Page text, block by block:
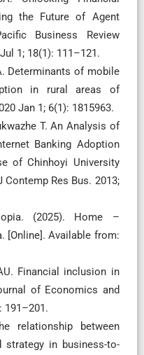
the Future of Agent
Business Review
1; 18(1): 111–121.
Determinants of mobile
in rural areas of
Jan 1; 6(1): 1815963.
T. An Analysis of
Banking Adoption
of Chinhoyi University
Res Bus. 2013;
(2025). Home –
[Online]. Available from:
Financial inclusion in
of Economics and
191–201.
relationship between
strategy in business-to-